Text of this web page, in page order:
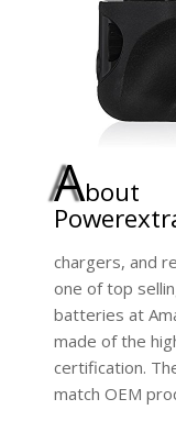
About
chargers, and
one of top
batteries at
made of the
certification.
match OEM